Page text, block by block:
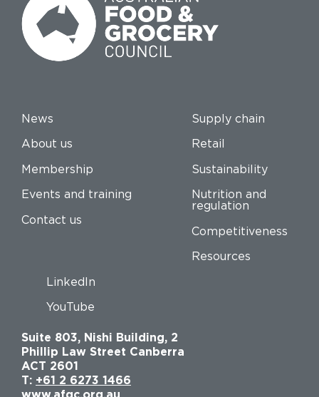
News
About us
Membership
Events and training
Contact us
Supply chain
Retail
Sustainability
Nutrition and
regulation
Competitiveness
Resources
LinkedIn
YouTube
Suite 803, Nishi Building, 2
Phillip Law Street Canberra
ACT 2601
T: +61 2 6273 1466
www.afgc.org.au